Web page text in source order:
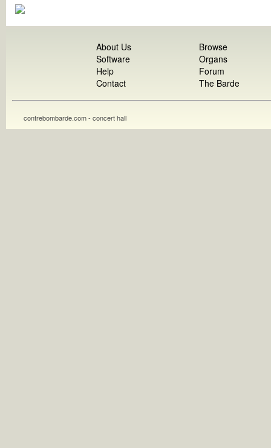
About Us
Software
Help
Contact
Browse
Organs
Forum
The Barde
contrebombarde.com - concert hall